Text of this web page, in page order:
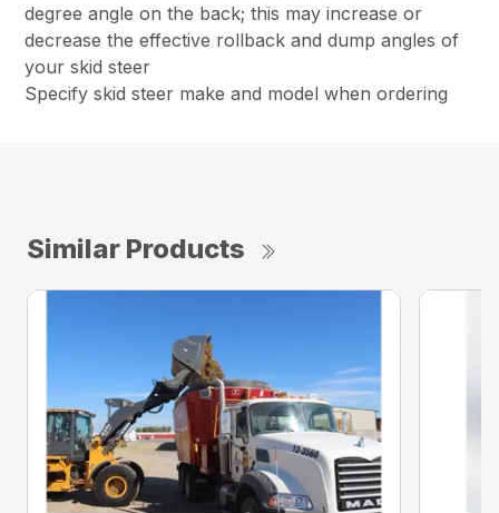
degree angle on the back; this may increase or
decrease the effective rollback and dump angles of
your skid steer
Specify skid steer make and model when ordering
Similar Products